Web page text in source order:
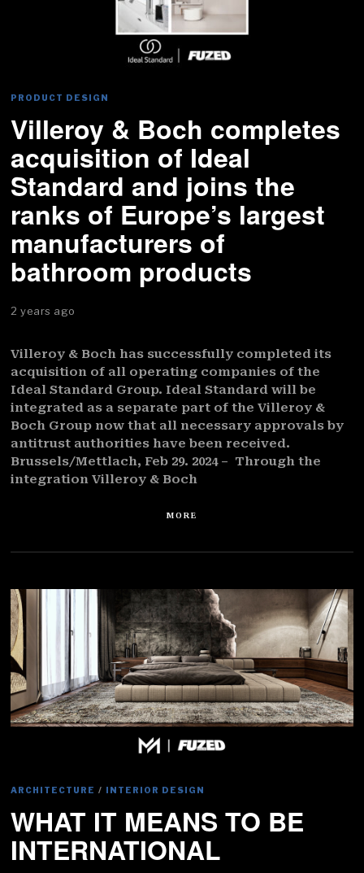
PRODUCT DESIGN
Villeroy & Boch completes
acquisition of Ideal
Standard and joins the
ranks of Europe’s largest
manufacturers of
bathroom products
2 years ago
Villeroy & Boch has successfully completed its
acquisition of all operating companies of the
Ideal Standard Group. Ideal Standard will be
integrated as a separate part of the Villeroy &
Boch Group now that all necessary approvals by
antitrust authorities have been received.
Brussels/Mettlach, Feb 29. 2024 – Through the
integration Villeroy & Boch
MORE
ARCHITECTURE / INTERIOR DESIGN
WHAT IT MEANS TO BE
INTERNATIONAL